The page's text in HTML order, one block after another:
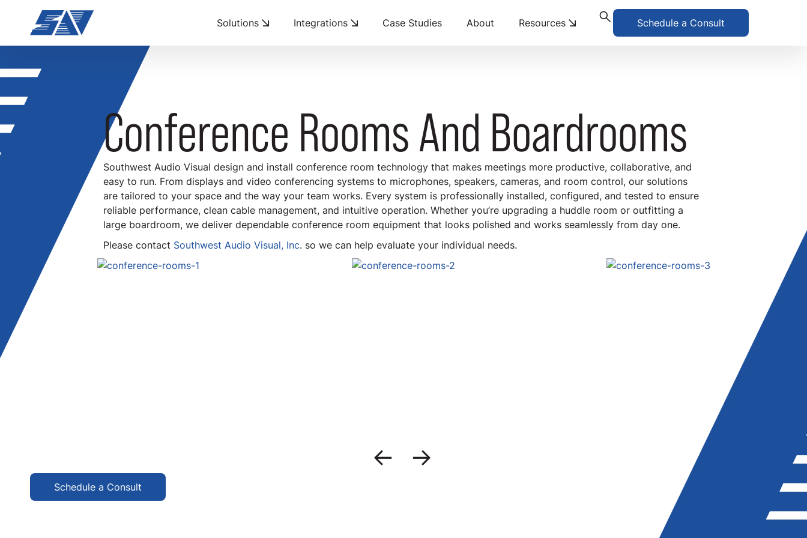
Solutions Integrations Case Studies About Resources Schedule a Consult
Conference Rooms And Boardrooms
Southwest Audio Visual design and install conference room technology that makes meetings more productive, collaborative, and
easy to run. From displays and video conferencing systems to microphones, speakers, cameras, and room control, our solutions
are tailored to your space and the way your team works. Every system is professionally installed, configured, and tested to ensure
reliable performance, clean cable management, and intuitive operation. Whether you’re upgrading a huddle room or outfitting a
large boardroom, we deliver dependable conference room equipment that looks polished and works seamlessly from day one.
Please contact Southwest Audio Visual, Inc. so we can help evaluate your individual needs.
Schedule a Consult